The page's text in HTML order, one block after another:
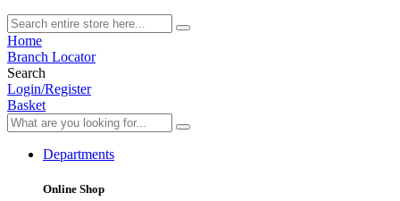
Home
Branch Locator
Search
Login/Register
Basket
Departments
Online Shop